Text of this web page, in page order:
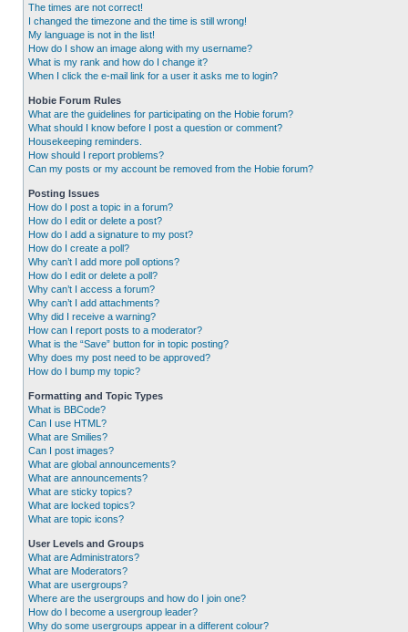
The times are not correct!
I changed the timezone and the time is still wrong!
My language is not in the list!
How do I show an image along with my username?
What is my rank and how do I change it?
When I click the e-mail link for a user it asks me to login?
Hobie Forum Rules
What are the guidelines for participating on the Hobie forum?
What should I know before I post a question or comment?
Housekeeping reminders.
How should I report problems?
Can my posts or my account be removed from the Hobie forum?
Posting Issues
How do I post a topic in a forum?
How do I edit or delete a post?
How do I add a signature to my post?
How do I create a poll?
Why can’t I add more poll options?
How do I edit or delete a poll?
Why can’t I access a forum?
Why can’t I add attachments?
Why did I receive a warning?
How can I report posts to a moderator?
What is the “Save” button for in topic posting?
Why does my post need to be approved?
How do I bump my topic?
Formatting and Topic Types
What is BBCode?
Can I use HTML?
What are Smilies?
Can I post images?
What are global announcements?
What are announcements?
What are sticky topics?
What are locked topics?
What are topic icons?
User Levels and Groups
What are Administrators?
What are Moderators?
What are usergroups?
Where are the usergroups and how do I join one?
How do I become a usergroup leader?
Why do some usergroups appear in a different colour?